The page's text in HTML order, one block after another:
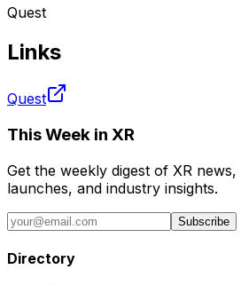
Quest
Links
Quest
This Week in XR
Get the weekly digest of XR
launches, and industry insights.
Subscribe
Directory